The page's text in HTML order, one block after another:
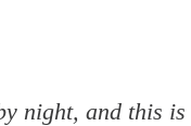
night, and this